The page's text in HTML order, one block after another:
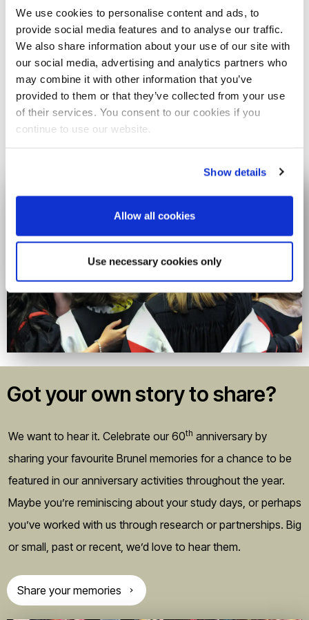
We use cookies to personalise content and ads, to
provide social media features and to analyse our traffic.
We also share information about your use of our site with
our social media, advertising and analytics partners who
may combine it with other information that you’ve
provided to them or that they’ve collected from your use
of their services. You consent to our cookies if you
continue to use our website.
Show details
Allow all cookies
Use necessary cookies only
Diamonds of Brunel
Every day, our staff, students and alumni bring Brunel to life.
For our 60th Anniversary, we’re sharing some of the stories
that make Brunel shine - on campus, in industry and around
the world.
Got your own story to share?
We want to hear it. Celebrate our 60th anniversary by
sharing your favourite Brunel memories for a chance to be
featured in our anniversary activities throughout the year.
Maybe you’re reminiscing about your study days, or perhaps
you’ve worked with us through research or partnerships. Big
or small, past or recent, we’d love to hear them.
Share your memories